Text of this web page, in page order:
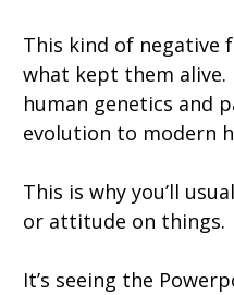
This kind of negative
what kept them
human genetics and
evolution to modern
This is why you’ll
or attitude on things.
It’s seeing the